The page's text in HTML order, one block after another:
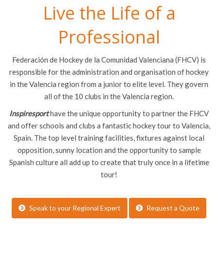
Live the Life of a
Professional
Federación de Hockey de la Comunidad Valenciana (FHCV) is
responsible for the administration and organisation of hockey
in the Valencia region from a junior to elite level. They govern
all of the 10 clubs in the Valencia region.
Inspiresporthave the unique opportunity to partner the FHCV
and offer schools and clubs a fantastic hockey tour to Valencia,
Spain. The top level training facilities, fixtures against local
opposition, sunny location and the opportunity to sample
Spanish culture all add up to create that truly once in a lifetime
tour!
Speak to your Regional Expert Request a Quote